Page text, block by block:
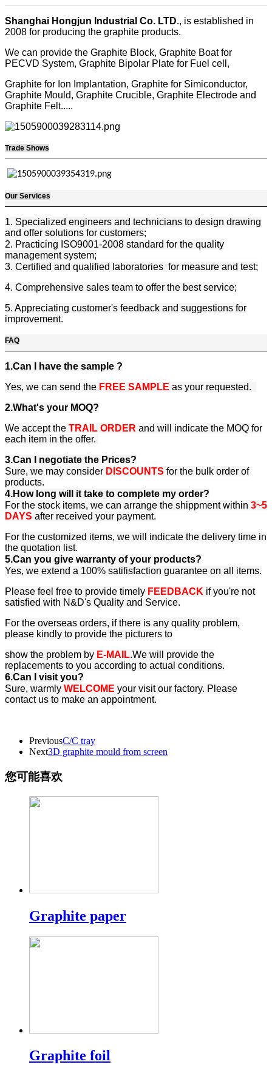
Shanghai Hongjun Industrial Co. LTD., is established in
2008 for producing the graphite products.
We can provide the Graphite Block, Graphite Boat for
PECVD System, Graphite Bipolar Plate for Fuel cell,
Graphite for Ion Implantation, Graphite for Simiconductor,
Graphite Mould, Graphite Crucible, Graphite Electrode and
Graphite Felt.....
Trade Shows
Our Services
1. Specialized engineers and technicians to design drawing
and offer solutions for customers;
2. Practicing ISO9001-2008 standard for the quality
management system;
3. Certified and qualified laboratories for measure and test;
4. Comprehensive sales team to offer the best service;
5. Appreciating customer's feedback and suggestions for
improvement.
FAQ
1.Can I have the sample ?
Yes, we can send the FREE SAMPLE as your requested.
2.What's your MOQ?
We accept the TRAIL ORDER and will indicate the MOQ for
each item in the offer.
3.Can I negotiate the Prices?
Sure, we may consider DISCOUNTS for the bulk order of
products.
4.How long will it take to complete my order?
For the stock items, we can arrange the shippment within 3~5
DAYS after received your payment.
For the customized items, we will indicate the delivery time in
the quotation list.
5.Can you give warranty of your products?
Yes, we extend a 100% satifisfaction guarantee on all items.
Please feel free to provide timely FEEDBACK if you're not
satisfied with N&D's Quality and Service.
For the overseas orders, if there is any quality problem,
please kindly to provide the picturers to
show the problem by E-MAIL.We will provide the
replacements to you according to actual conditions.
6.Can I visit you?
Sure, warmly WELCOME your visit our factory. Please
contact us to make an appointment.
PreviousC/C tray
Next3D graphite mould from screen
您可能喜欢
Graphite paper
Graphite foil